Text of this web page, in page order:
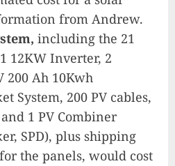
from Andrew.
including the 21
12KW Inverter, 2
200 Ah 10Kwh
System, 200 PV cables,
1 PV Combiner
SPD), plus shipping
the panels, would cost